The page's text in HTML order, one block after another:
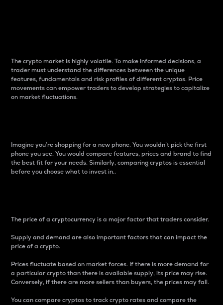
The crypto market is highly volatile. To make informed decisions, a
trader must understand the differences between the unique
features, fundamentals and risk profiles of different cryptos. Price
movements can empower traders to develop strategies to capitalize
on market fluctuations.
Imagine you’re shopping for a new phone. You wouldn’t pick the first
phone you see. You would compare features, prices and brand to find
the best fit for your needs. Similarly, comparing cryptos is essential
before you choose what to invest in..
The price of a cryptocurrency is a major factor that traders consider.
Supply and demand are also important factors that can impact the
price of a crypto.
Prices fluctuate based on market forces. If there is more demand for
a particular crypto than there is available supply, its price may rise.
Conversely, if there are more sellers than buyers, the prices may fall.
You can compare cryptos to track crypto rates and compare the